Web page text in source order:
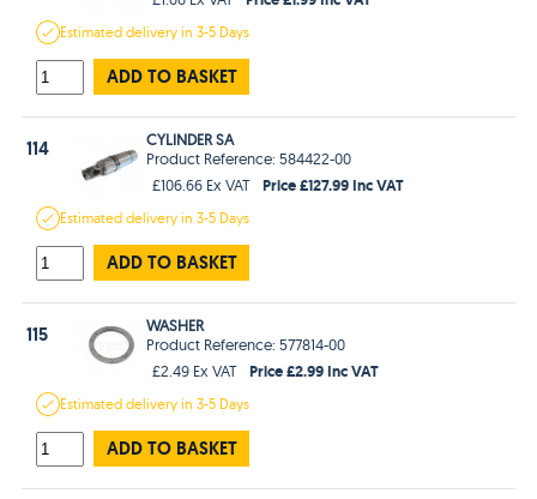
Estimateddelivery in3-5 Days
ADD TO BASKET
114
CYLINDER SA
Product Reference: 584422-00
£106.66 Ex VAT
Price £127.99 Inc VAT
Estimateddelivery in3-5 Days
ADD TO BASKET
115
WASHER
Product Reference: 577814-00
£2.49 Ex VAT
Price £2.99 Inc VAT
Estimateddelivery in3-5 Days
ADD TO BASKET